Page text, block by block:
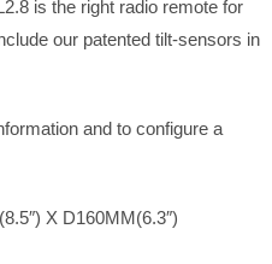
is the right radio remote for
our patented tilt-sensors in
and to configure a
X D160MM(6.3″)